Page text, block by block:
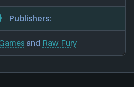
Publishers:
and Raw Fury